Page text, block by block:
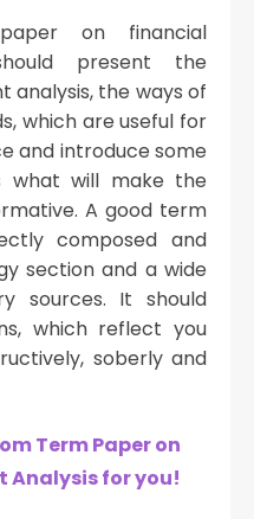
on financial
present the
analysis, the ways of
which are useful for
and introduce some
what will make the
A good term
composed and
section and a wide
sources. It should
which reflect you
soberly and
Term Paper on
Analysis for you!